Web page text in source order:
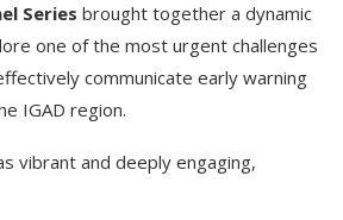
Series brought together a dynamic
one of the most urgent challenges
communicate early warning
IGAD region.
vibrant and deeply engaging,